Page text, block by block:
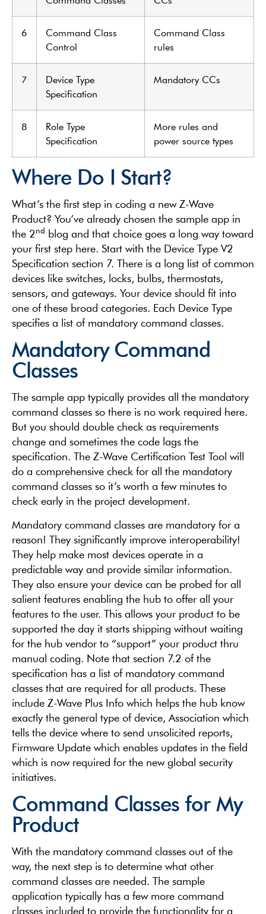
6
Command Class
Control
Command Class
rules
7
Device Type
Specification
Mandatory CCs
8
Role Type
Specification
More rules and
power source types
Where Do I Start?
What’s the first step in coding a new Z-Wave
Product? You’ve already chosen the sample app in
the 2nd blog and that choice goes a long way toward
your first step here. Start with the Device Type V2
Specification section 7. There is a long list of common
devices like switches, locks, bulbs, thermostats,
sensors, and gateways. Your device should fit into
one of these broad categories. Each Device Type
specifies a list of mandatory command classes.
Mandatory Command
Classes
The sample app typically provides all the mandatory
command classes so there is no work required here.
But you should double check as requirements
change and sometimes the code lags the
specification. The Z-Wave Certification Test Tool will
do a comprehensive check for all the mandatory
command classes so it’s worth a few minutes to
check early in the project development.
Mandatory command classes are mandatory for a
reason! They significantly improve interoperability!
They help make most devices operate in a
predictable way and provide similar information.
They also ensure your device can be probed for all
salient features enabling the hub to offer all your
features to the user. This allows your product to be
supported the day it starts shipping without waiting
for the hub vendor to “support” your product thru
manual coding. Note that section 7.2 of the
specification has a list of mandatory command
classes that are required for all products. These
include Z-Wave Plus Info which helps the hub know
exactly the general type of device, Association which
tells the device where to send unsolicited reports,
Firmware Update which enables updates in the field
which is now required for the new global security
initiatives.
Command Classes for My
Product
With the mandatory command classes out of the
way, the next step is to determine what other
command classes are needed. The sample
application typically has a few more command
classes included to provide the functionality for a